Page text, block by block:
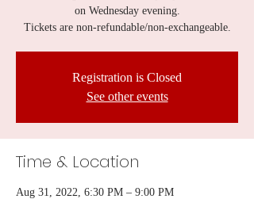
on Wednesday evening.
Tickets are non-refundable/non-exchangeable.
Registration is Closed
See other events
Time & Location
Aug 31, 2022, 6:30 PM – 9:00 PM